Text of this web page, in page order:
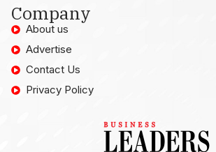
Company
About us
Advertise
Contact Us
Privacy Policy